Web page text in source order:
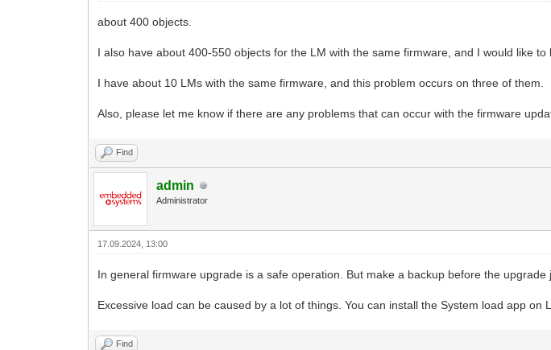
about 400 objects.
I also have about 400-550 objects for the LM with the same firmware, and I would like
I have about 10 LMs with the same firmware, and this problem occurs on three of them.
Also, please let me know if there are any problems that can occur with the firmware
Find
admin
Administrator
17.09.2024, 13:00
In general firmware upgrade is a safe operation. But make a backup before the upgrade
Excessive load can be caused by a lot of things. You can install the System load app on
Find